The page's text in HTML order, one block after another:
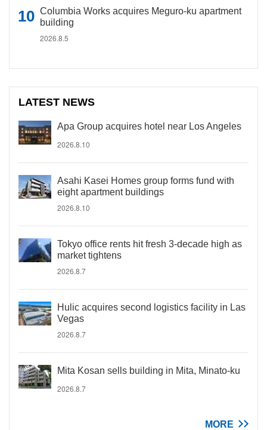
Columbia Works acquires Meguro-ku apartment
building
2026.8.5
LATEST NEWS
Apa Group acquires hotel near Los Angeles
2026.8.10
Asahi Kasei Homes group forms fund with
eight apartment buildings
2026.8.10
Tokyo office rents hit fresh 3-decade high as
market tightens
2026.8.7
Hulic acquires second logistics facility in Las
Vegas
2026.8.7
Mita Kosan sells building in Mita, Minato-ku
2026.8.7
MORE